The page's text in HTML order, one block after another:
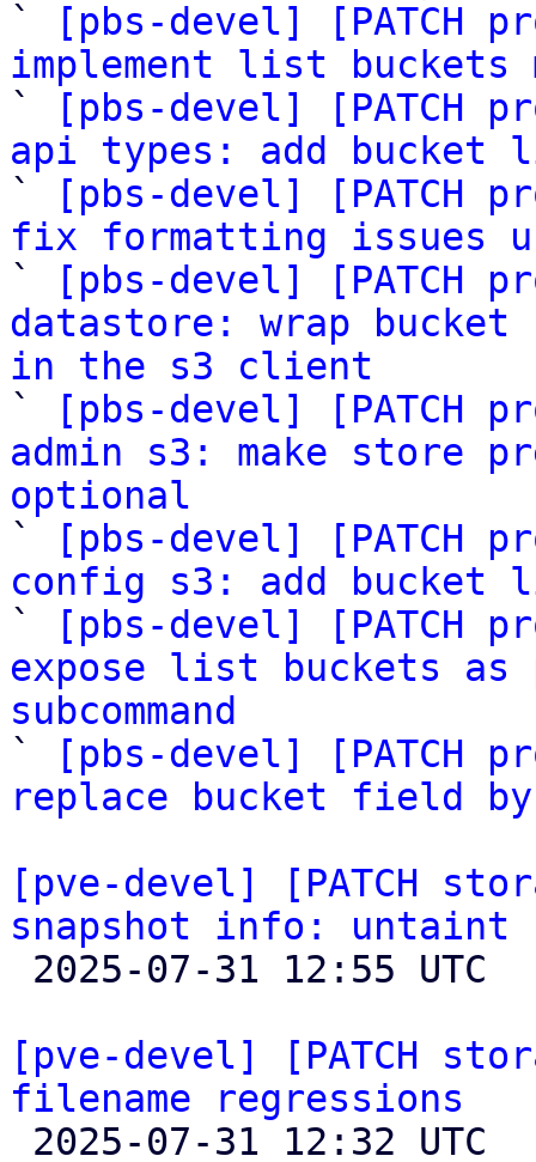
`
[pbs-devel] [PATCH
implement list buckets
`
[pbs-devel] [PATCH
api types: add bucket
`
[pbs-devel] [PATCH
fix formatting issues
`
[pbs-devel] [PATCH
datastore: wrap
in the s3 client
`
[pbs-devel] [PATCH
admin s3: make store
optional
`
[pbs-devel] [PATCH
config s3: add bucket
`
[pbs-devel] [PATCH
expose list buckets as
subcommand
`
[pbs-devel] [PATCH
replace bucket field
[pve-devel] [PATCH
snapshot info: untaint
[pve-devel] [PATCH
filename regressions